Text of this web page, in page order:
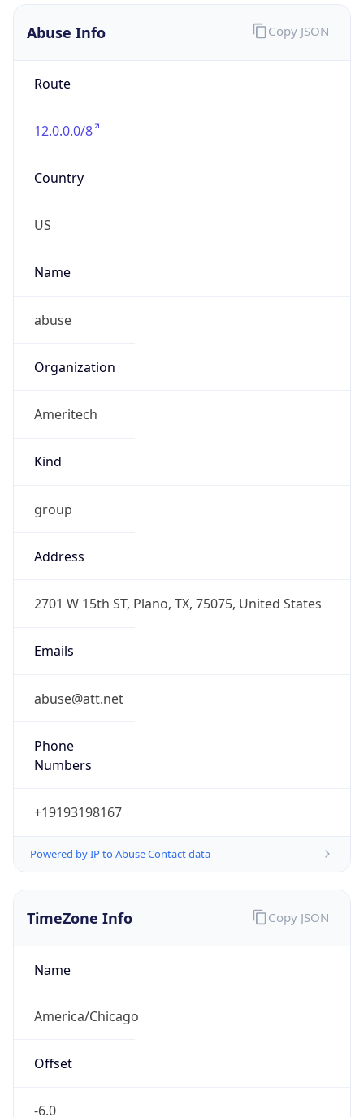
Abuse Info
Route
12.0.0.0/8
Country
US
Name
abuse
Organization
Ameritech
Kind
group
Address
2701 W 15th ST, Plano, TX, 75075, United States
Emails
abuse@att.net
Phone
Numbers
+19193198167
Powered by IP to Abuse Contact data
Copy JSON
TimeZone Info
Name
America/Chicago
Offset
-6.0
Copy JSON